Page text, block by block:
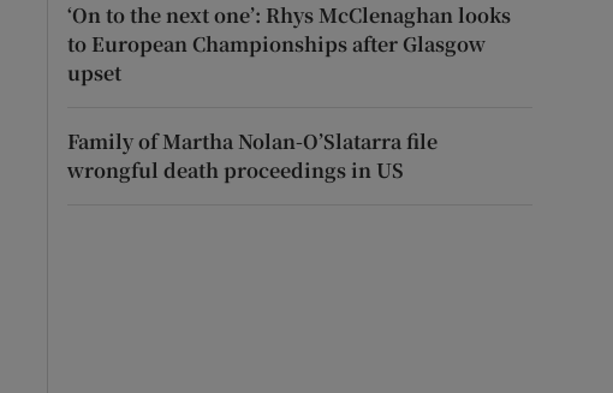
‘On to the next one’: Rhys McClenaghan looks
to European Championships after Glasgow
upset
Family of Martha Nolan-O’Slatarra file
wrongful death proceedings in US